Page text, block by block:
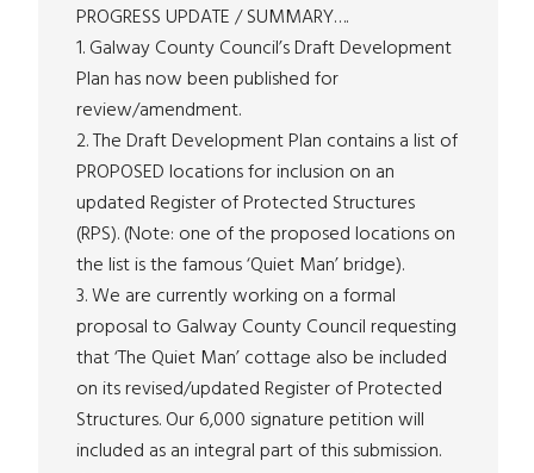
PROGRESS UPDATE / SUMMARY….
1. Galway County Council’s Draft Development
Plan has now been published for
review/amendment.
2. The Draft Development Plan contains a list of
PROPOSED locations for inclusion on an
updated Register of Protected Structures
(RPS). (Note: one of the proposed locations on
the list is the famous ‘Quiet Man’ bridge).
3. We are currently working on a formal
proposal to Galway County Council requesting
that ‘The Quiet Man’ cottage also be included
on its revised/updated Register of Protected
Structures. Our 6,000 signature petition will
included as an integral part of this submission.